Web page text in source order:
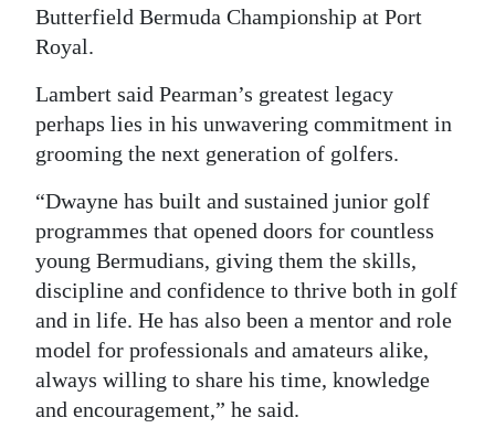
Butterfield Bermuda Championship at Port
Royal.
Lambert said Pearman’s greatest legacy
perhaps lies in his unwavering commitment in
grooming the next generation of golfers.
“Dwayne has built and sustained junior golf
programmes that opened doors for countless
young Bermudians, giving them the skills,
discipline and confidence to thrive both in golf
and in life. He has also been a mentor and role
model for professionals and amateurs alike,
always willing to share his time, knowledge
and encouragement,” he said.